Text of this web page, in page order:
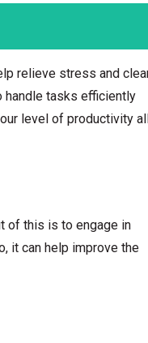
relieve stress and
handle tasks efficiently
level of productivity
of this is to engage in
it can help improve the